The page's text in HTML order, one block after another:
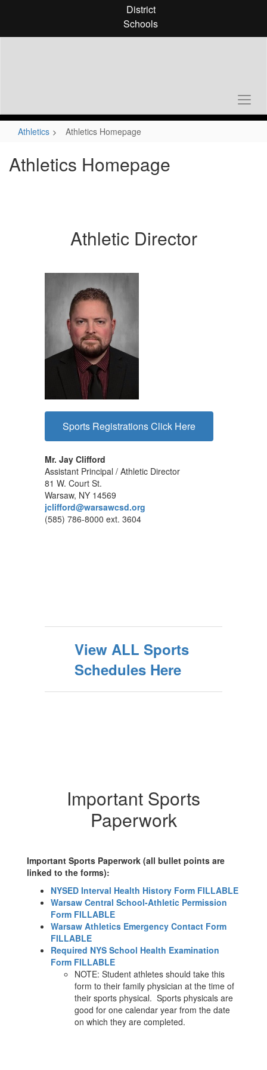
District
Schools
Athletics Athletics Homepage
Athletics Homepage
Athletic Director
Sports Registrations Click Here
Mr. Jay Clifford
Assistant Principal / Athletic Director
81 W. Court St.
Warsaw, NY 14569
jclifford@warsawcsd.org
(585) 786-8000 ext. 3604
View ALL Sports
Schedules Here
Important Sports
Paperwork
Important Sports Paperwork (all bullet points are
linked to the forms):
NYSED Interval Health History Form FILLABLE
Warsaw Central School-Athletic Permission
Form FILLABLE
Warsaw Athletics Emergency Contact Form
FILLABLE
Required NYS School Health Examination
Form FILLABLE
NOTE: Student athletes should take this
form to their family physician at the time of
their sports physical. Sports physicals are
good for one calendar year from the date
on which they are completed.